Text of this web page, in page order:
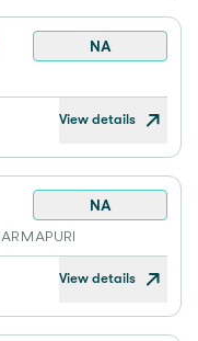
NA
View details
NA
View details